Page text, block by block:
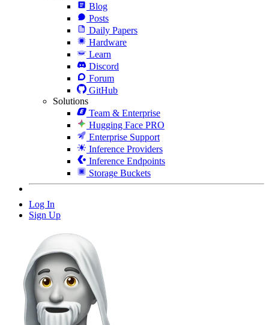
Blog
Posts
Daily Papers
Hardware
Learn
Discord
Forum
GitHub
Solutions
Team & Enterprise
Hugging Face PRO
Enterprise Support
Inference Providers
Inference Endpoints
Storage Buckets
Log In
Sign Up